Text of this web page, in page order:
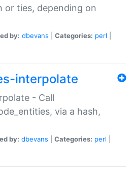
or ties, depending on
by: dbevans Categories: perl
interpolate
- Call
via a hash,
by: dbevans Categories: perl